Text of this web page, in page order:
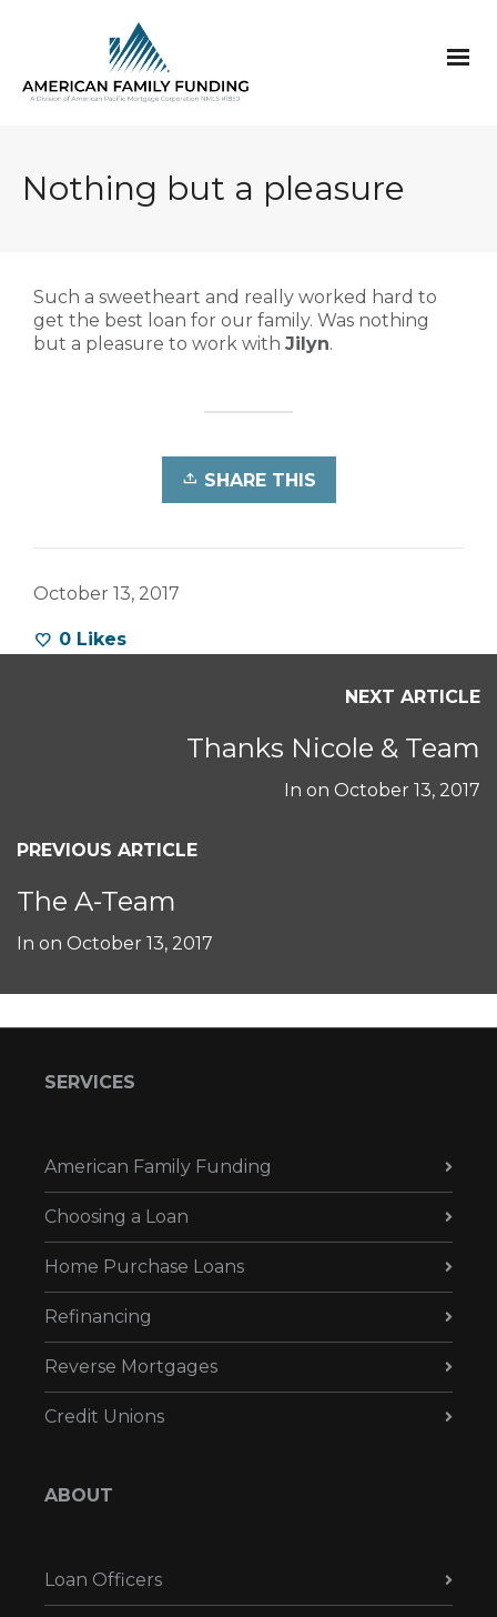
Nothing but a pleasure
Such a sweetheart and really worked hard to
get the best loan for our family. Was nothing
but a pleasure to work with Jilyn.
SHARE THIS
October 13, 2017
0 Likes
NEXT ARTICLE
Thanks Nicole & Team
In on October 13, 2017
PREVIOUS ARTICLE
The A-Team
In on October 13, 2017
SERVICES
American Family Funding
Choosing a Loan
Home Purchase Loans
Refinancing
Reverse Mortgages
Credit Unions
ABOUT
Loan Officers